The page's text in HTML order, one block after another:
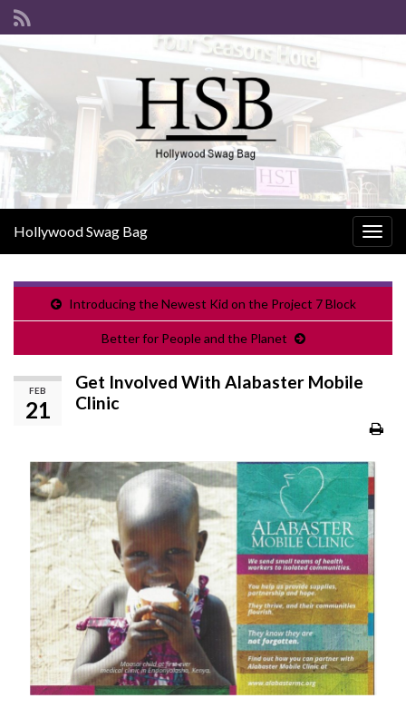
Hollywood Swag Bag
Introducing the Newest Kid on the Project 7 Block
Better for People and the Planet
FEB
21
Get Involved With Alabaster Mobile
Clinic